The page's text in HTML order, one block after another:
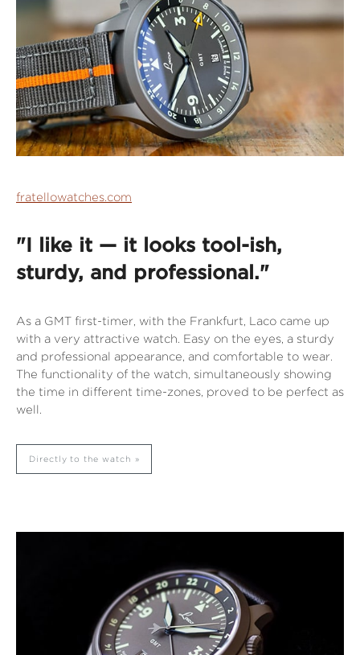
fratellowatches.com
"I like it — it looks tool-ish,
sturdy, and professional."
As a GMT first-timer, with the Frankfurt, Laco came up
with a very attractive watch. Easy on the eyes, a sturdy
and professional appearance, and comfortable to wear.
The functionality of the watch, simultaneously showing
the time in different time-zones, proved to be perfect as
well.
Directly to the watch